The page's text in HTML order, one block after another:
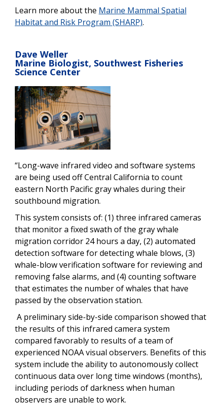
Learn more about the Marine Mammal Spatial
Habitat and Risk Program (SHARP).
Dave Weller
Marine Biologist, Southwest Fisheries
Science Center
“Long-wave infrared video and software systems
are being used off Central California to count
eastern North Pacific gray whales during their
southbound migration.
This system consists of: (1) three infrared cameras
that monitor a fixed swath of the gray whale
migration corridor 24 hours a day, (2) automated
detection software for detecting whale blows, (3)
whale-blow verification software for reviewing and
removing false alarms, and (4) counting software
that estimates the number of whales that have
passed by the observation station.
A preliminary side-by-side comparison showed that
the results of this infrared camera system
compared favorably to results of a team of
experienced NOAA visual observers. Benefits of this
system include the ability to autonomously collect
continuous data over long time windows (months),
including periods of darkness when human
observers are unable to work.